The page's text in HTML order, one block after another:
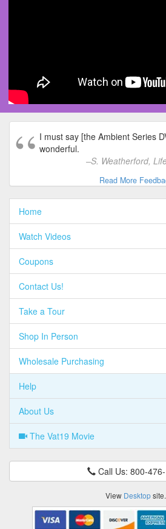
I must say [the Ambient Series
wonderful.
S. Weatherford,
Read More
Home
Watch Videos
Coupons
Contact Us!
Take a Tour
Shop In Person
Wholesale Purchasing
Help
About Us
The Vat19 Movie
Call Us: 800-476-
View Desktopsite.